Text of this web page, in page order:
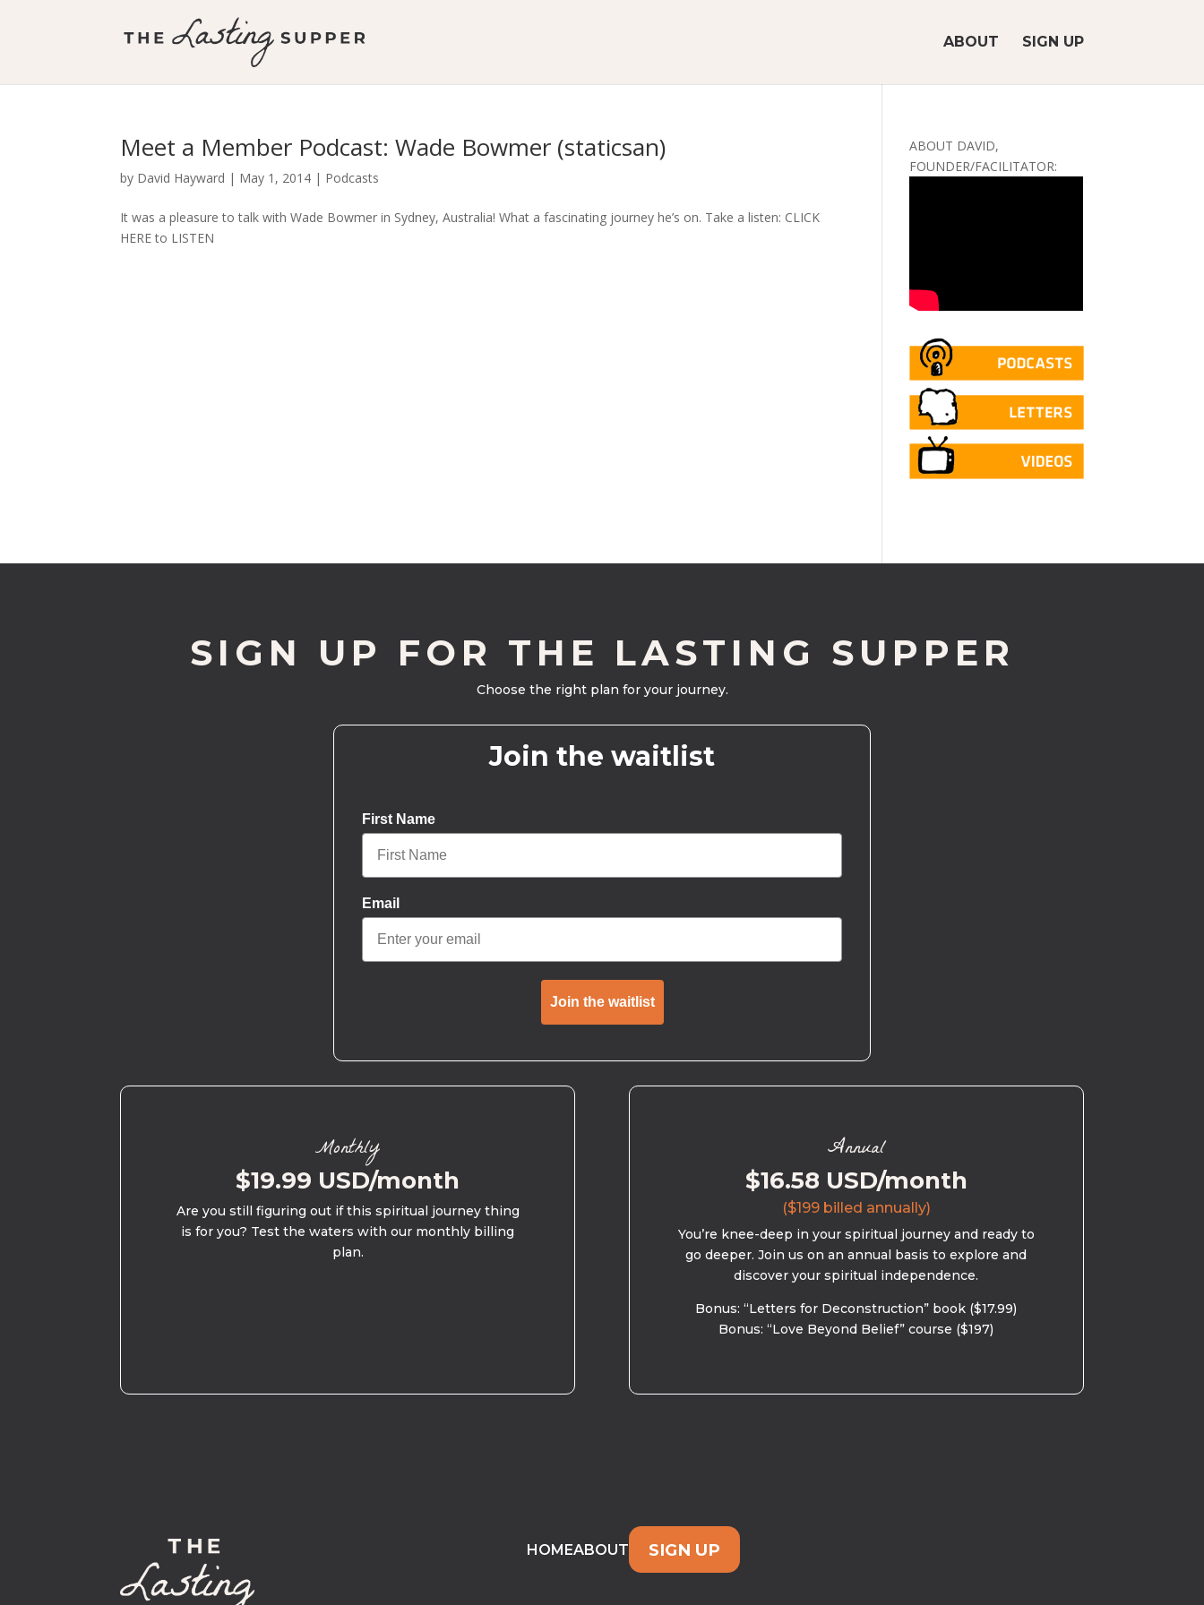
ABOUT SIGN UP
Meet a Member Podcast: Wade Bowmer (staticsan)
by David Hayward | May 1, 2014 | Podcasts
It was a pleasure to talk with Wade Bowmer in Sydney, Australia! What a fascinating journey he’s on. Take a listen: CLICK
HERE to LISTEN
ABOUT DAVID,
FOUNDER/FACILITATOR:
SIGN UP FOR THE LASTING SUPPER
Choose the right plan for your journey.
Join the waitlist
First Name
Email
Join the waitlist
Monthly
$19.99 USD/month
Are you still figuring out if this spiritual journey thing
is for you? Test the waters with our monthly billing
plan.
Annual
$16.58 USD/month
($199 billed annually)
You’re knee-deep in your spiritual journey and ready to
go deeper. Join us on an annual basis to explore and
discover your spiritual independence.
Bonus: “Letters for Deconstruction” book ($17.99)
Bonus: “Love Beyond Belief” course ($197)
HOMEABOUT SIGN UP